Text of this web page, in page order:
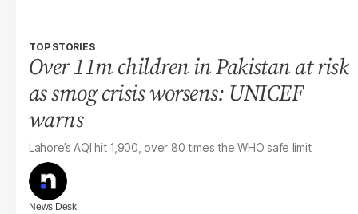
TOP STORIES
Over 11m children in Pakistan at risk
as smog crisis worsens: UNICEF
warns
Lahore’s AQI hit 1,900, over 80 times the WHO safe limit
News Desk